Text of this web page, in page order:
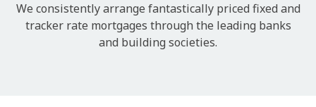
We consistently arrange fantastically priced fixed and
tracker rate mortgages through the leading banks
and building societies.